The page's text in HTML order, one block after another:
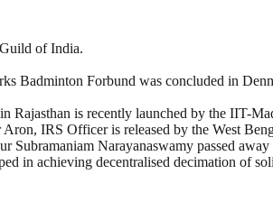
of India.
Badminton Forbund was concluded in
is recently launched by the IIT-
IRS Officer is released by the West
Subramaniam Narayanaswamy passed away
in achieving decentralised decimation of